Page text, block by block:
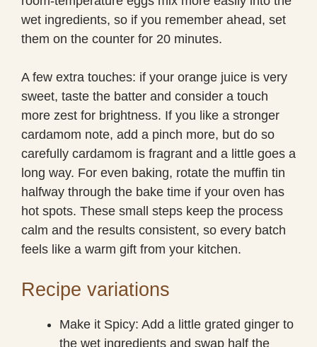
wet ingredients, so if you remember ahead, set
them on the counter for 20 minutes.
A few extra touches: if your orange juice is very
sweet, taste the batter and consider a touch
more zest for brightness. If you like a stronger
cardamom note, add a pinch more, but do so
carefully cardamom is fragrant and a little goes a
long way. For even baking, rotate the muffin tin
halfway through the bake time if your oven has
hot spots. These small steps keep the process
calm and the results consistent, so every batch
feels like a warm gift from your kitchen.
Recipe variations
Make it Spicy: Add a little grated ginger to
the wet ingredients and swap half the